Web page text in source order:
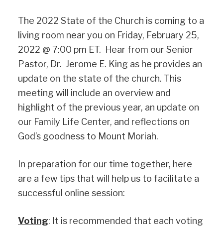
The 2022 State of the Church is coming to a
living room near you on Friday, February 25,
2022 @ 7:00 pm ET. Hear from our Senior
Pastor, Dr. Jerome E. King as he provides an
update on the state of the church. This
meeting will include an overview and
highlight of the previous year, an update on
our Family Life Center, and reflections on
God’s goodness to Mount Moriah.
In preparation for our time together, here
are a few tips that will help us to facilitate a
successful online session:
Voting: It is recommended that each voting